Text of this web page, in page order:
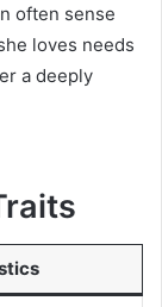
often sense
loves needs
a deeply